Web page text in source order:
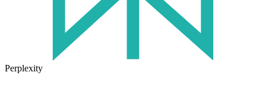
Perplexity